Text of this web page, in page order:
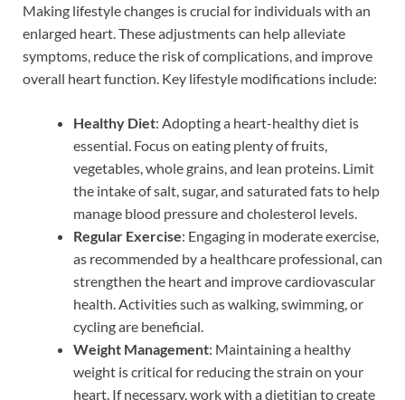
Making lifestyle changes is crucial for individuals with an
enlarged heart. These adjustments can help alleviate
symptoms, reduce the risk of complications, and improve
overall heart function. Key lifestyle modifications include:
Healthy Diet: Adopting a heart-healthy diet is
essential. Focus on eating plenty of fruits,
vegetables, whole grains, and lean proteins. Limit
the intake of salt, sugar, and saturated fats to help
manage blood pressure and cholesterol levels.
Regular Exercise: Engaging in moderate exercise,
as recommended by a healthcare professional, can
strengthen the heart and improve cardiovascular
health. Activities such as walking, swimming, or
cycling are beneficial.
Weight Management: Maintaining a healthy
weight is critical for reducing the strain on your
heart. If necessary, work with a dietitian to create